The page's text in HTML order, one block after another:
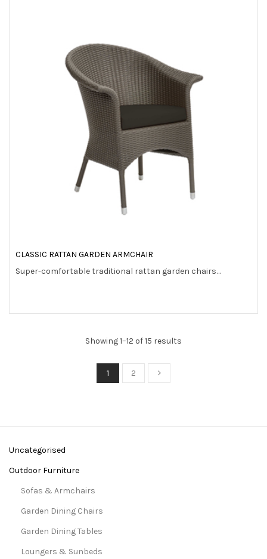
CLASSIC RATTAN GARDEN ARMCHAIR
Super-comfortable traditional rattan garden chairs…
Showing 1–12 of 15 results
1 2
Uncategorised
Outdoor Furniture
Sofas & Armchairs
Garden Dining Chairs
Garden Dining Tables
Loungers & Sunbeds